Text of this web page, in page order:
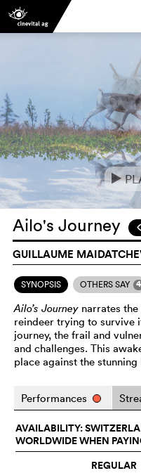
e
Ailo's Journey
GUILLAUME
SYNOPSIS OTHERS SAY 4
Ailo’s Journey narrates
reindeer trying to survive
journey, the frail and
and challenges. This
place against the
Performances
AVAILABILITY:
WORLDWIDE WHEN
REGULAR